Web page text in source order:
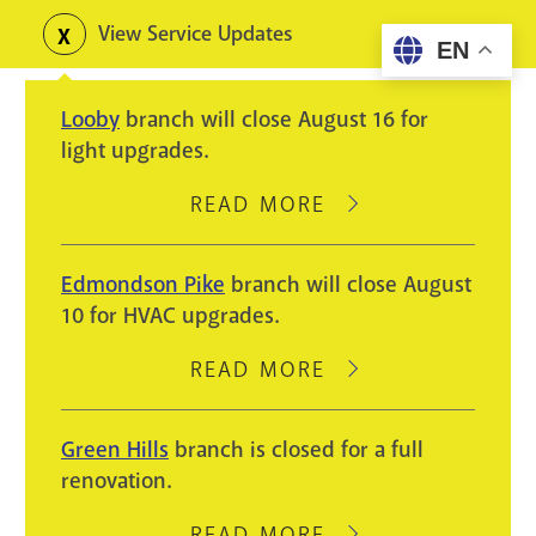
content
Toggle
alerts
View Service Updates
Looby branch will close August 16 for
light upgrades.
READ MORE
ABOUT
WILL
AUGUST
LIGHT
Edmondson Pike branch will close August
10 for HVAC upgrades.
READ MORE
ABOUT
PIKE
BRANCH
CLOSE
Green Hills branch is closed for a full
renovation.
EN